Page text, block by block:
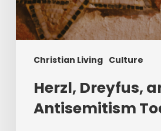
Christian Living Culture
Herzl, Dreyfus,
Antisemitism